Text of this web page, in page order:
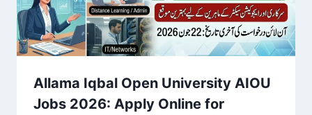
Allama Iqbal Open University AIOU
Jobs 2026: Apply Online for